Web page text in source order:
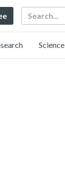
Search
Science